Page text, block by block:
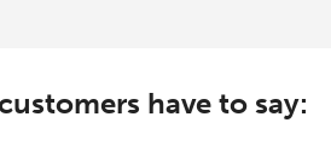
16 min for ⁦$5⁩ -
have to say: